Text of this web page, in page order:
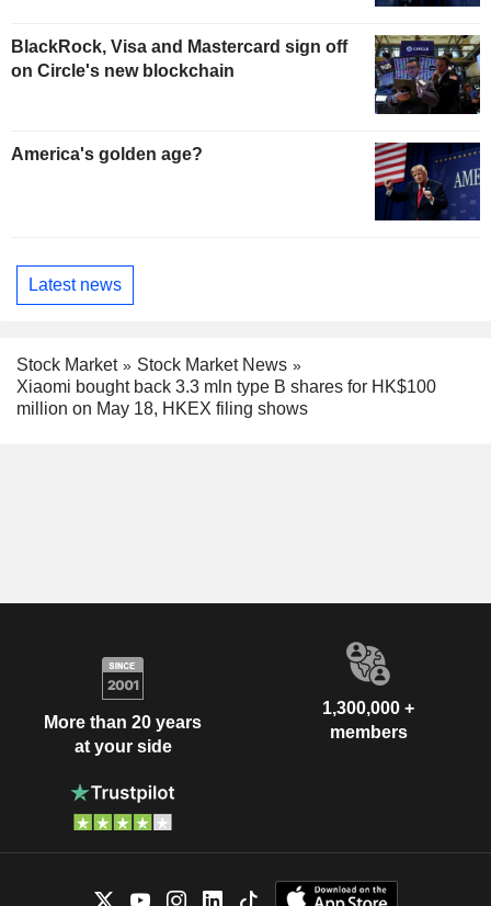
BlackRock, Visa and Mastercard sign off
on Circle's new blockchain
America's golden age?
Latest news
Stock Market
Stock Market News
Xiaomi bought back 3.3 mln type B shares for HK$100
million on May 18, HKEX filing shows
More than 20 years
at your side
1,300,000 +
members